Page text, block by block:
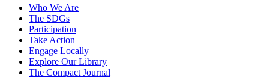
Who We Are
The SDGs
Participation
Take Action
Engage Locally
Explore Our Library
The Compact Journal